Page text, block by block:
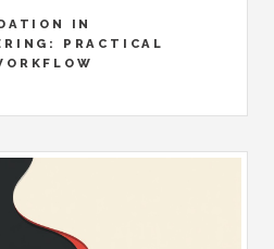
IN
PRACTICAL